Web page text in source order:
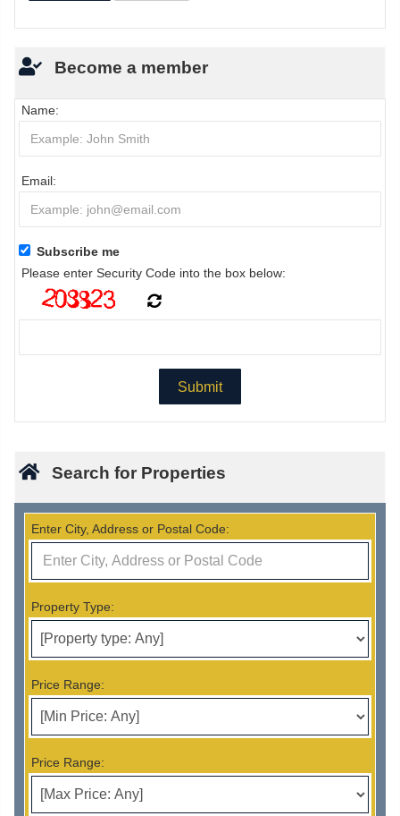
Become a member
Name:
Email:
Subscribe me
Please enter Security Code into the box below:
Search for Properties
Enter City, Address or Postal Code:
Property Type:
Price Range:
Price Range: